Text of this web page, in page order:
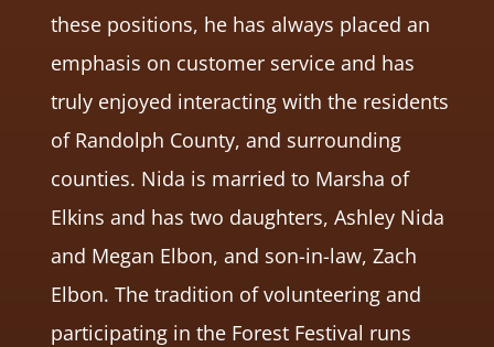
these positions, he has always placed an
emphasis on customer service and has
truly enjoyed interacting with the residents
of Randolph County, and surrounding
counties. Nida is married to Marsha of
Elkins and has two daughters, Ashley Nida
and Megan Elbon, and son-in-law, Zach
Elbon. The tradition of volunteering and
participating in the Forest Festival runs